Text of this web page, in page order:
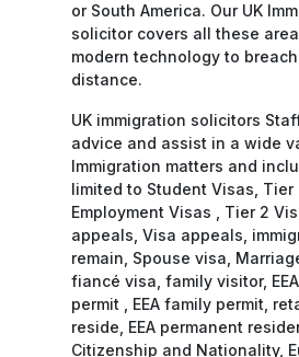
or South America. Our UK
solicitor covers all these
modern technology to
distance.
UK immigration solicitors
advice and assist in a wide
Immigration matters and
limited to Student Visas, Tier
Employment Visas , Tier 2
appeals, Visa appeals,
remain, Spouse visa,
fiancé visa, family visitor,
permit , EEA family permit,
reside, EEA permanent
Citizenship and Nationality,